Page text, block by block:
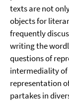
texts are not
objects for
frequently
writing the
questions of
intermediality of
representation
partakes in